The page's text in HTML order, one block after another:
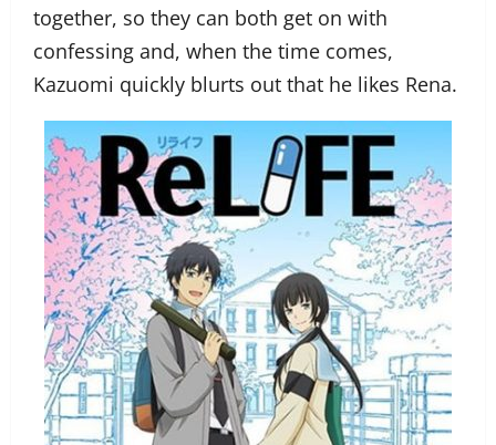
together, so they can both get on with
confessing and, when the time comes,
Kazuomi quickly blurts out that he likes Rena.